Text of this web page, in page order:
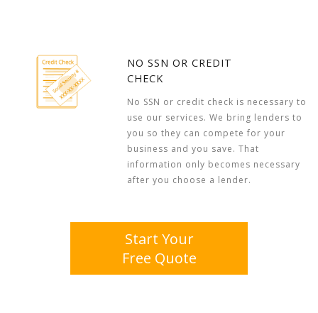
NO SSN OR CREDIT
CHECK
No SSN or credit check is necessary to
use our services. We bring lenders to
you so they can compete for your
business and you save. That
information only becomes necessary
after you choose a lender.
Start Your
Free Quote